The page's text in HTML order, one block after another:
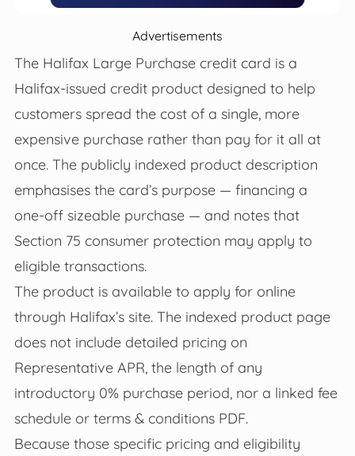
Advertisements
The Halifax Large Purchase credit card is a
Halifax‑issued credit product designed to help
customers spread the cost of a single, more
expensive purchase rather than pay for it all at
once. The publicly indexed product description
emphasises the card’s purpose — financing a
one‑off sizeable purchase — and notes that
Section 75 consumer protection may apply to
eligible transactions.
The product is available to apply for online
through Halifax’s site. The indexed product page
does not include detailed pricing on
Representative APR, the length of any
introductory 0% purchase period, nor a linked fee
schedule or terms & conditions PDF.
Because those specific pricing and eligibility